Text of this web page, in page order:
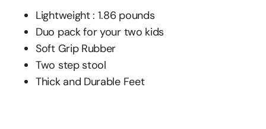
Lightweight : 1.86 pounds
Duo pack for your two kids
Soft Grip Rubber
Two step stool
Thick and Durable Feet